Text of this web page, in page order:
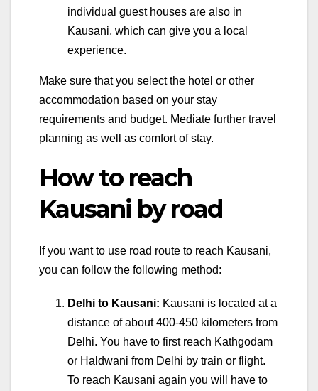
individual guest houses are also in
Kausani, which can give you a local
experience.
Make sure that you select the hotel or other
accommodation based on your stay
requirements and budget. Mediate further travel
planning as well as comfort of stay.
How to reach
Kausani by road
If you want to use road route to reach Kausani,
you can follow the following method:
Delhi to Kausani: Kausani is located at a
distance of about 400-450 kilometers from
Delhi. You have to first reach Kathgodam
or Haldwani from Delhi by train or flight.
To reach Kausani again you will have to